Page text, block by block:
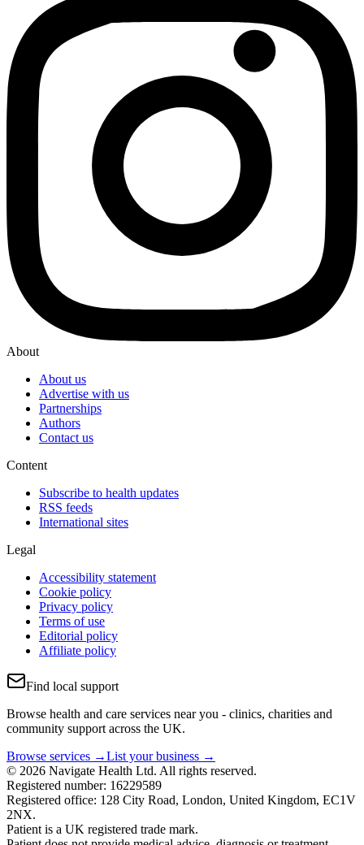
About
About us
Advertise with us
Partnerships
Authors
Contact us
Content
Subscribe to health updates
RSS feeds
International sites
Legal
Accessibility statement
Cookie policy
Privacy policy
Terms of use
Editorial policy
Affiliate policy
Find local support
Browse health and care services near you - clinics, charities and
community support across the UK.
Browse services →List your business →
© 2026 Navigate Health Ltd. All rights reserved.
Registered number: 16229589
Registered office: 128 City Road, London, United Kingdom, EC1V
2NX.
Patient is a UK registered trade mark.